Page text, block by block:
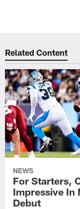
Related Content
NEWS
For Starters,
Impressive In
Debut